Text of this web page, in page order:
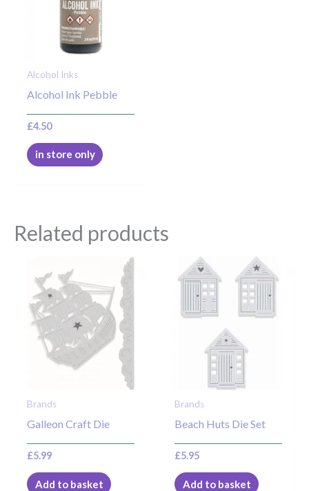
Alcohol Inks
Alcohol Ink Pebble
£4.50
in store only
Related products
Brands
Galleon Craft Die
£5.99
Add to basket
Brands
Beach Huts Die Set
£5.95
Add to basket